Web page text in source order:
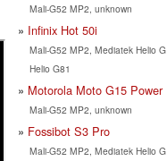
Mali-G52 MP2, unknown
Infinix Hot 50i
Mali-G52 MP2, Mediatek Helio G
Helio G81
Motorola Moto G15 Power
Mali-G52 MP2, unknown
Fossibot S3 Pro
Mali-G52 MP2, Mediatek Helio G